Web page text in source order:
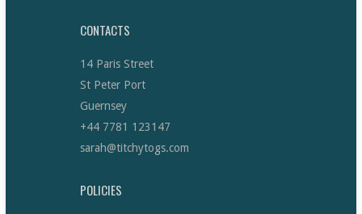
CONTACTS
14 Paris Street
St Peter Port
Guernsey
+44 7781 123147
sarah@titchytogs.com
POLICIES